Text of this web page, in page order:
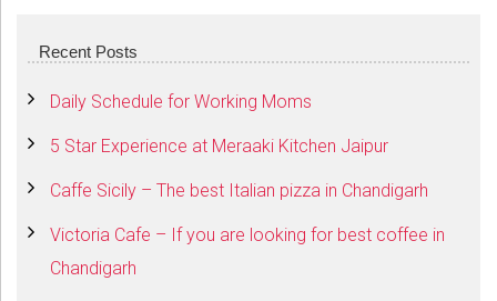
Recent Posts
Daily Schedule for Working Moms
5 Star Experience at Meraaki Kitchen Jaipur
Caffe Sicily – The best Italian pizza in Chandigarh
Victoria Cafe – If you are looking for best coffee in
Chandigarh